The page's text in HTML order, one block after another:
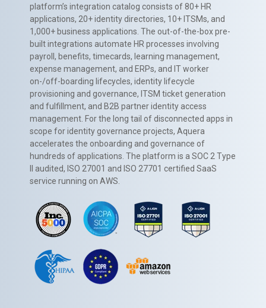
platform’s integration catalog consists of 80+ HR
applications, 20+ identity directories, 10+ ITSMs, and
1,000+ business applications. The out-of-the-box pre-
built integrations automate HR processes involving
payroll, benefits, timecards, learning management,
expense management, and ERPs, and IT worker
on-/off-boarding lifecycles, identity lifecycle
provisioning and governance, ITSM ticket generation
and fulfillment, and B2B partner identity access
management. For the long tail of disconnected apps in
scope for identity governance projects, Aquera
accelerates the onboarding and governance of
hundreds of applications. The platform is a SOC 2 Type
II audited, ISO 27001 and ISO 27701 certified SaaS
service running on AWS.